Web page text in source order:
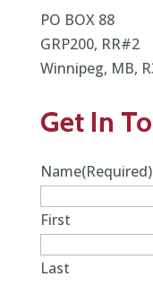
PO BOX 88
GRP200, RR#2
Winnipeg, MB,
Get In
Name(Required)
First
Last